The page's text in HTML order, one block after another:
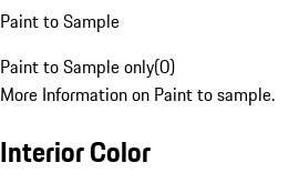
Paint to Sample
Paint to Sample only(0)
More Information on Paint to sample.
Interior Color